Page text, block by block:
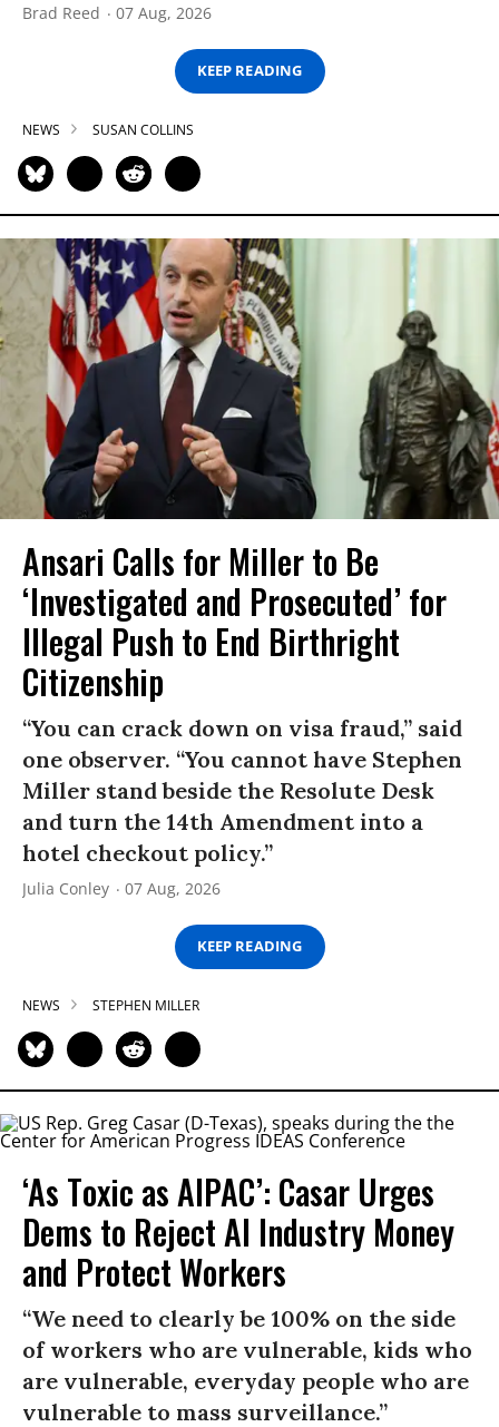
Brad Reed 07 Aug, 2026
KEEP READING
NEWS SUSAN COLLINS
Ansari Calls for Miller to Be
‘Investigated and Prosecuted’ for
Illegal Push to End Birthright
Citizenship
“You can crack down on visa fraud,” said
one observer. “You cannot have Stephen
Miller stand beside the Resolute Desk
and turn the 14th Amendment into a
hotel checkout policy.”
Julia Conley 07 Aug, 2026
KEEP READING
NEWS STEPHEN MILLER
‘As Toxic as AIPAC’: Casar Urges
Dems to Reject AI Industry Money
and Protect Workers
“We need to clearly be 100% on the side
of workers who are vulnerable, kids who
are vulnerable, everyday people who are
vulnerable to mass surveillance.”